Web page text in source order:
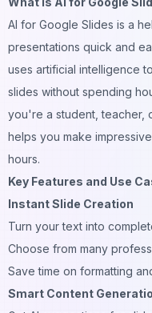
AI for Google Slides is a
presentations quick and
uses artificial intelligence
slides without spending
you're a student, teacher,
helps you make
hours.
Key Features and Use
Instant Slide Creation
Turn your text into
Choose from many
Save time on formatting
Smart Content